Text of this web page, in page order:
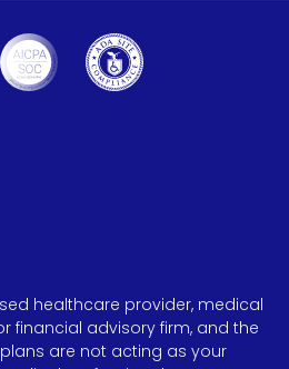
healthcare provider, medical
financial advisory firm, and the
are not acting as your